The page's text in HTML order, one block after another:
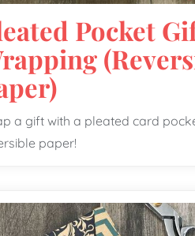
Pocket
a gift with a pleated card
paper!